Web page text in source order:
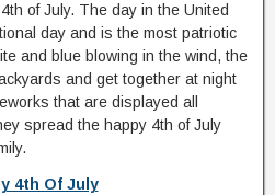
of July. The day in the United
day and is the most patriotic
and blue blowing in the wind, the
and get together at night
that are displayed all
spread the happy 4th of July
4th Of July